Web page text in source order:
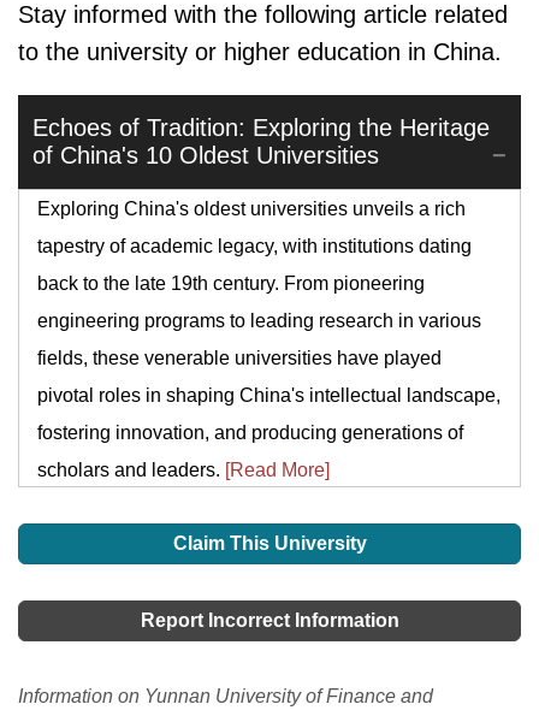
Stay informed with the following article related
to the university or higher education in China.
Echoes of Tradition: Exploring the Heritage
of China's 10 Oldest Universities
Exploring China's oldest universities unveils a rich
tapestry of academic legacy, with institutions dating
back to the late 19th century. From pioneering
engineering programs to leading research in various
fields, these venerable universities have played
pivotal roles in shaping China's intellectual landscape,
fostering innovation, and producing generations of
scholars and leaders. [Read More]
Claim This University
Report Incorrect Information
Information on Yunnan University of Finance and